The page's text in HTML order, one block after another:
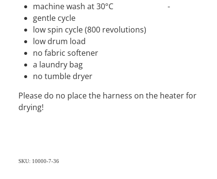
machine wash at 30°C -
gentle cycle
low spin cycle (800 revolutions)
low drum load
no fabric softener
a laundry bag
no tumble dryer
Please do no place the harness on the heater for
drying!
SKU: 10000-7-36